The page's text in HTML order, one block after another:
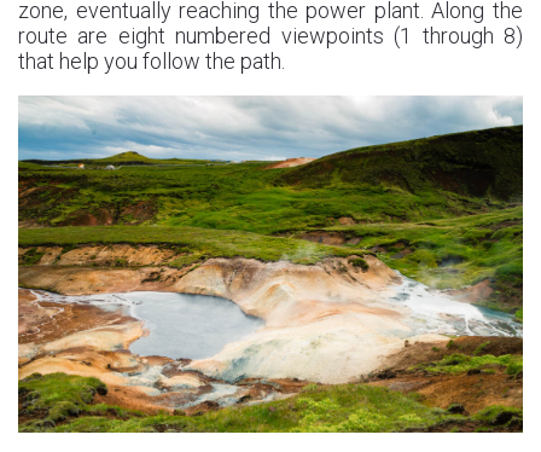
zone, eventually reaching the power plant. Along the
route are eight numbered viewpoints (1 through 8)
that help you follow the path.